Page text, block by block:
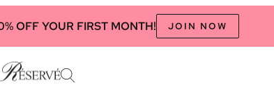
OFF YOUR FIRST MONTH! JOIN NOW